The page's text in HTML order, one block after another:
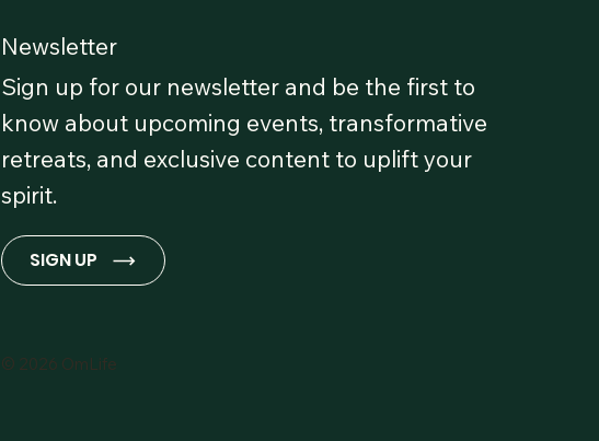
Newsletter
Sign up for our newsletter and be the first to
know about upcoming events, transformative
retreats, and exclusive content to uplift your
spirit.
SIGN UP
© 2026 OmLife